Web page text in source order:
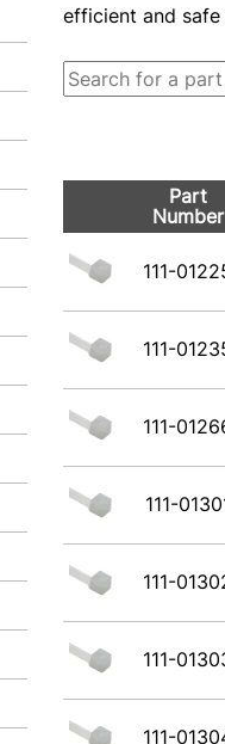
efficient and safe
Part
Number
111-
111-
111-
111-
111-
111-
111-